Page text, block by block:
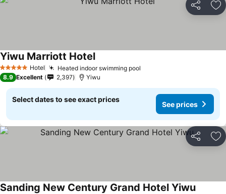
Share
5 Stars Hotel Heated indoor swimming pool
Yiwu Marriott Hotel
8.9 Excellent 2,397 Yiwu
Select dates to see exact prices
See prices
Share
Sanding New Century Grand Hotel Yiwu